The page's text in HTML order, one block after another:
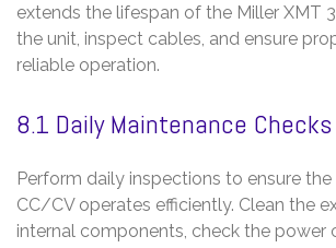
extends the lifespan of the Miller XMT
the unit, inspect cables, and ensure
reliable operation.
8.1 Daily Maintenance Checks
Perform daily inspections to ensure the
CC/CV operates efficiently. Clean the
internal components, check the power